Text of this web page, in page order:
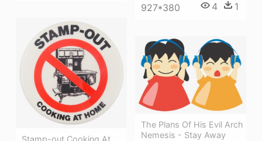
927*380 4 1
Stamp-out Cooking At
The Plans Of His Evil Arch
Nemesis - Stay Away